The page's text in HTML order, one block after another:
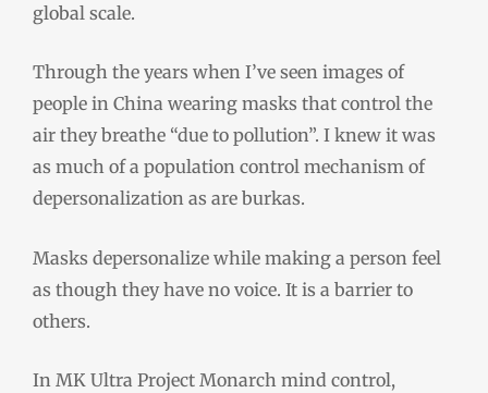
global scale.
Through the years when I’ve seen images of
people in China wearing masks that control the
air they breathe “due to pollution”. I knew it was
as much of a population control mechanism of
depersonalization as are burkas.
Masks depersonalize while making a person feel
as though they have no voice. It is a barrier to
others.
In MK Ultra Project Monarch mind control,